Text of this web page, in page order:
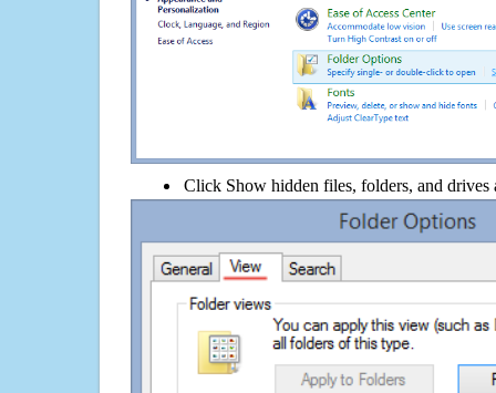
Click Show hidden files, folders, and